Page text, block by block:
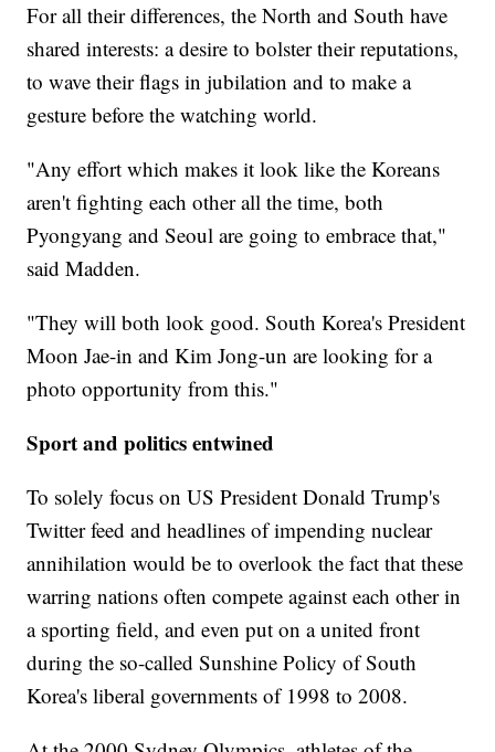
For all their differences, the North and South have
shared interests: a desire to bolster their reputations,
to wave their flags in jubilation and to make a
gesture before the watching world.
"Any effort which makes it look like the Koreans
aren't fighting each other all the time, both
Pyongyang and Seoul are going to embrace that,"
said Madden.
"They will both look good. South Korea's President
Moon Jae-in and Kim Jong-un are looking for a
photo opportunity from this."
Sport and politics entwined
To solely focus on US President Donald Trump's
Twitter feed and headlines of impending nuclear
annihilation would be to overlook the fact that these
warring nations often compete against each other in
a sporting field, and even put on a united front
during the so-called Sunshine Policy of South
Korea's liberal governments of 1998 to 2008.